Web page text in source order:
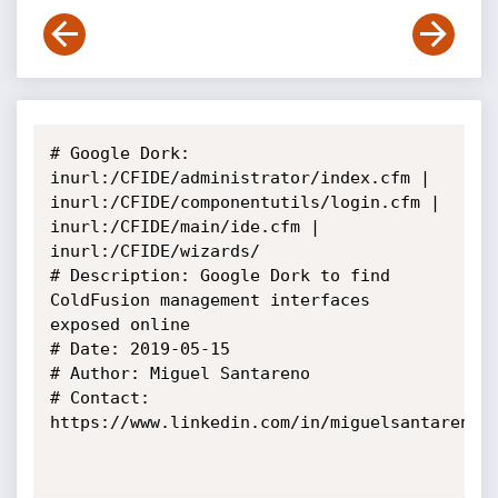
# Google Dork:
inurl:/CFIDE/administrator/index.cfm |
inurl:/CFIDE/componentutils/login.cfm |
inurl:/CFIDE/main/ide.cfm |
inurl:/CFIDE/wizards/
# Description: Google Dork to find
ColdFusion management interfaces
exposed online
# Date: 2019-05-15
# Author: Miguel Santareno
# Contact:
https://www.linkedin.com/in/miguelsantareno/